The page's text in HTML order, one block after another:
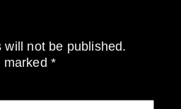
will not be published.
marked *